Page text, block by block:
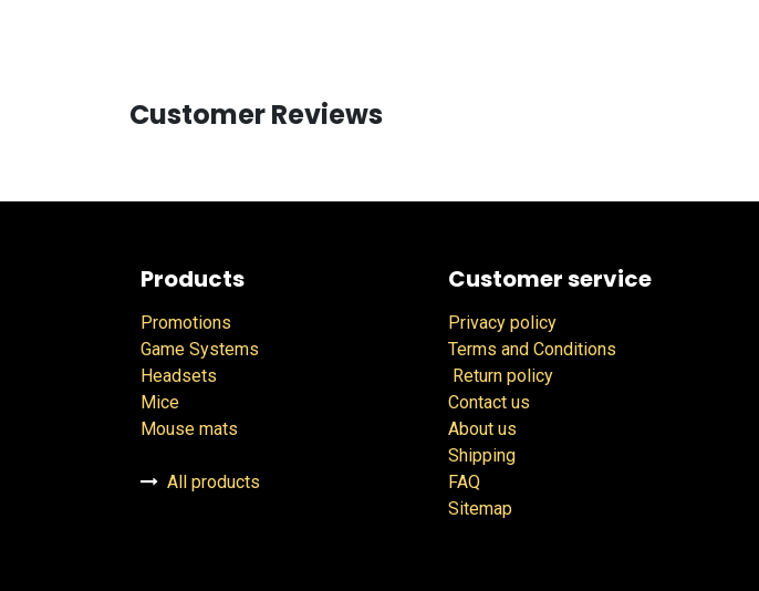
Customer Reviews
Products
Promotions
Game Systems
Headsets
Mice
Mouse mats
All products
Customer service
Privacy policy
Terms and Conditions
Return policy
Contact us
About us
Shipping
FAQ
Sitemap